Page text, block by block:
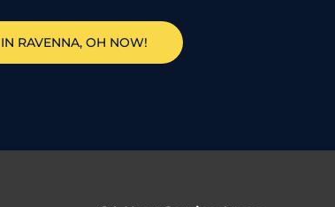
RAVENNA, OH NOW!